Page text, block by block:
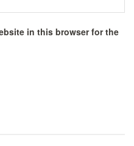
in this browser for the